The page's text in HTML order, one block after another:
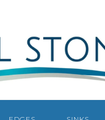
COASTAL
STONE